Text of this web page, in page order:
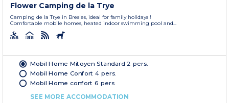
Flower Camping de la Trye
Camping de la Trye in Bresles, ideal for family holidays !
Comfortable mobile homes, heated indoor swimming pool and...
Mobil Home Mitoyen Standard 2 pers.
Mobil Home Confort 4 pers.
Mobil Home confort 6 pers
SEE MORE ACCOMMODATION